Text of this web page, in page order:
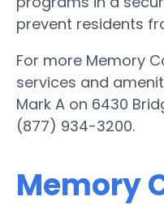
prevent residents
For more Memory
services and
Mark A on 6430
(877) 934-3200.
Memory